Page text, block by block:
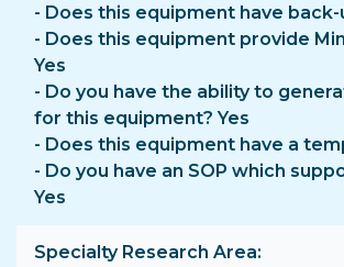
- Does this equipment have back-
- Does this equipment provide
Yes
- Do you have the ability to
for this equipment? Yes
- Does this equipment have a
- Do you have an SOP which
Yes
Specialty Research Area